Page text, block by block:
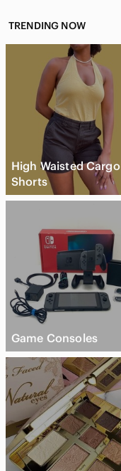
TRENDING NOW
High Waisted Cargo
Shorts
Game Consoles